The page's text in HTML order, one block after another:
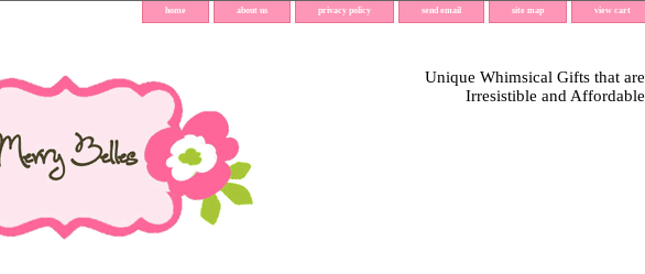
home about us privacy policy send email site map view cart
Unique Whimsical Gifts that are
Irresistible and Affordable